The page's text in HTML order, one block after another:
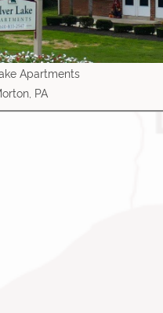
Apartments
PA